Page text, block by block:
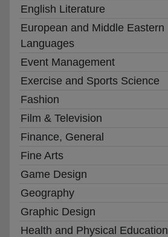
English Literature
European and Middle Eastern
Languages
Event Management
Exercise and Sports Science
Fashion
Film & Television
Finance, General
Fine Arts
Game Design
Geography
Graphic Design
Health and Physical Education